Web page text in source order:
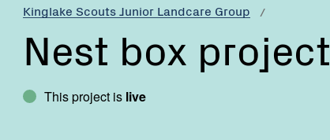
Kinglake Scouts Junior Landcare Group
Nest box project
This project is live